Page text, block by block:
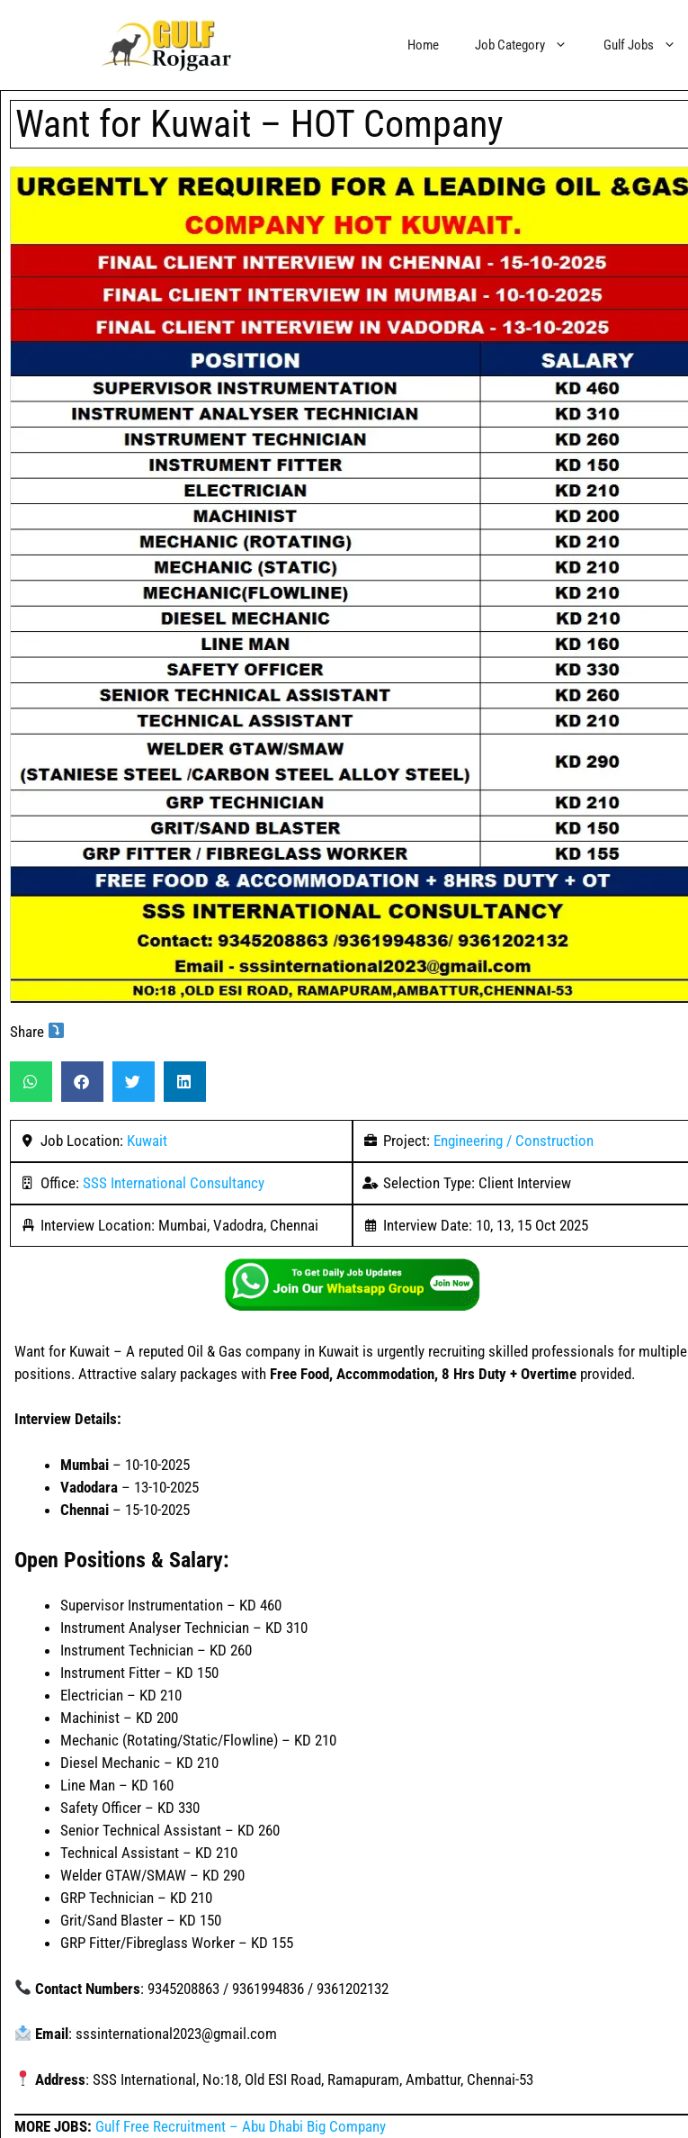
Home Job Category Gulf Jobs
Want for Kuwait – HOT Company
Share
Job Location: Kuwait Project: Engineering / Construction
Office: SSS International Consultancy Selection Type: Client Interview
Interview Location: Mumbai, Vadodra, Chennai Interview Date: 10, 13, 15 Oct 2025
Want for Kuwait – A reputed Oil & Gas company in Kuwait is urgently recruiting skilled professionals for multiple
positions. Attractive salary packages with Free Food, Accommodation, 8 Hrs Duty + Overtime provided.
Interview Details:
Mumbai – 10-10-2025
Vadodara – 13-10-2025
Chennai – 15-10-2025
Open Positions & Salary:
Supervisor Instrumentation – KD 460
Instrument Analyser Technician – KD 310
Instrument Technician – KD 260
Instrument Fitter – KD 150
Electrician – KD 210
Machinist – KD 200
Mechanic (Rotating/Static/Flowline) – KD 210
Diesel Mechanic – KD 210
Line Man – KD 160
Safety Officer – KD 330
Senior Technical Assistant – KD 260
Technical Assistant – KD 210
Welder GTAW/SMAW – KD 290
GRP Technician – KD 210
Grit/Sand Blaster – KD 150
GRP Fitter/Fibreglass Worker – KD 155
Contact Numbers: 9345208863 / 9361994836 / 9361202132
Email : sssinternational2023@gmail.com
Address: SSS International, No:18, Old ESI Road, Ramapuram, Ambattur, Chennai-53
MORE JOBS: Gulf Free Recruitment – Abu Dhabi Big Company